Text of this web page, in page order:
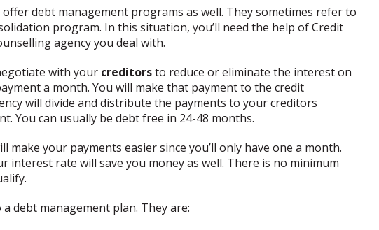
debt management programs as well. They sometimes refer to
program. In this situation, you’ll need the help of Credit
agency you deal with.
with your creditorsto reduce or eliminate the interest on
a month. You will make that payment to the credit
will divide and distribute the payments to your creditors
You can usually be debt free in 24-48 months.
make your payments easier since you’ll only have one a month.
interest rate will save you money as well. There is no minimum
debt management plan. They are: